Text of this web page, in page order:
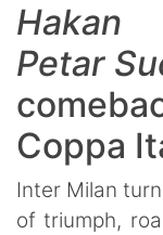
Hakan
Petar
Coppa
Inter Milan
of triumph,